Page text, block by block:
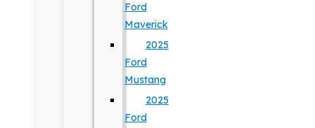
Ford
Maverick
2025
Ford
Mustang
2025
Ford